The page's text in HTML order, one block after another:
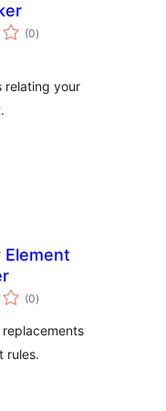
(0total
ratings
)
relating your
(0total
ratings
)
rules.